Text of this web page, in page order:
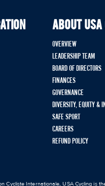
ABOUT USA
OVERVIEW
LEADERSHIP TEAM
BOARD OF DIRECTORS
FINANCES
GOVERNANCE
DIVERSITY, EQUITY &
SAFE SPORT
CAREERS
REFUND POLICY
Cycliste Internationale, USA Cycling is